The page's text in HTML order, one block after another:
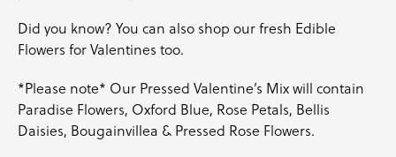
Did you know? You can also shop our fresh Edible
Flowers for Valentines too.
*Please note* Our Pressed Valentine’s Mix will contain
Paradise Flowers, Oxford Blue, Rose Petals, Bellis
Daisies, Bougainvillea & Pressed Rose Flowers.